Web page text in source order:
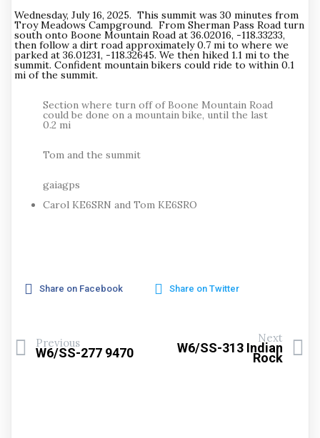
Wednesday, July 16, 2025. This summit was 30 minutes from
Troy Meadows Campground. From Sherman Pass Road turn
south onto Boone Mountain Road at 36.02016, -118.33233,
then follow a dirt road approximately 0.7 mi to where we
parked at 36.01231, -118.32645. We then hiked 1.1 mi to the
summit. Confident mountain bikers could ride to within 0.1
mi of the summit.
Section where turn off of Boone Mountain Road
could be done on a mountain bike, until the last
0.2 mi
Tom and the summit
gaiagps
Carol KE6SRN and Tom KE6SRO
Share on Facebook Share on Twitter
Previous
W6/SS-277 9470
Next
W6/SS-313 Indian
Rock